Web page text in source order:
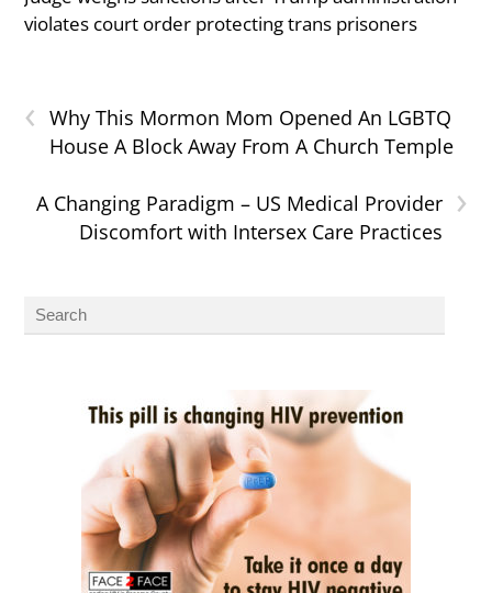
violates court order protecting trans prisoners
‹
Why This Mormon Mom Opened An LGBTQ
House A Block Away From A Church Temple
›
A Changing Paradigm – US Medical Provider
Discomfort with Intersex Care Practices